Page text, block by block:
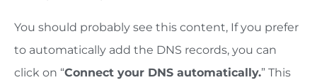
You should probably see this content, If you prefer
to automatically add the DNS records, you can
click on “Connect your DNS automatically.” This